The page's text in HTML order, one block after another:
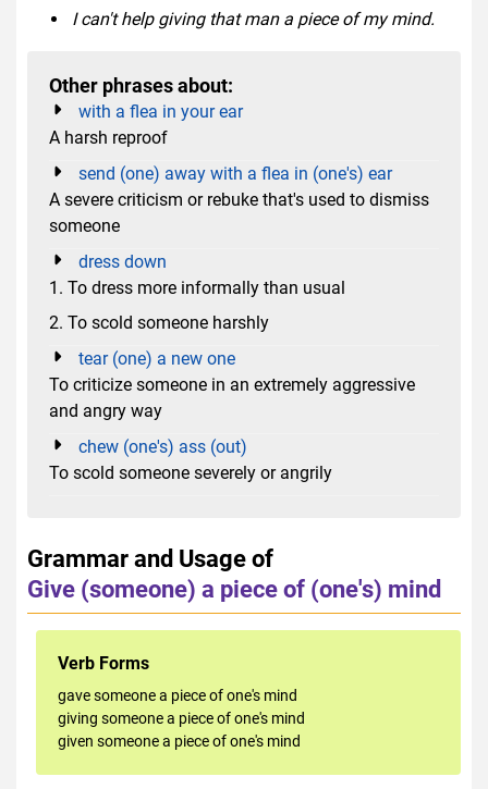
I can't help giving that man a piece of my mind.
Other phrases about:
with a flea in your ear
A harsh reproof
send (one) away with a flea in (one's) ear
A severe criticism or rebuke that's used to dismiss
someone
dress down
1. To dress more informally than usual
2. To scold someone harshly
tear (one) a new one
To criticize someone in an extremely aggressive
and angry way
chew (one's) ass (out)
To scold someone severely or angrily
Grammar and Usage of
Give (someone) a piece of (one's) mind
Verb Forms
gave someone a piece of one's mind
giving someone a piece of one's mind
given someone a piece of one's mind